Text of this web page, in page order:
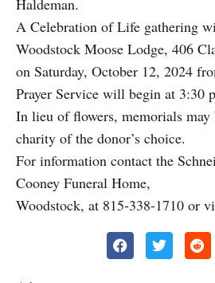
Haldeman.
A Celebration of Life gathering
Woodstock Moose Lodge, 406
on Saturday, October 12, 2024
Prayer Service will begin at 3:30
In lieu of flowers, memorials may
charity of the donor’s choice.
For information contact the
Cooney Funeral Home,
Woodstock, at 815-338-1710 or